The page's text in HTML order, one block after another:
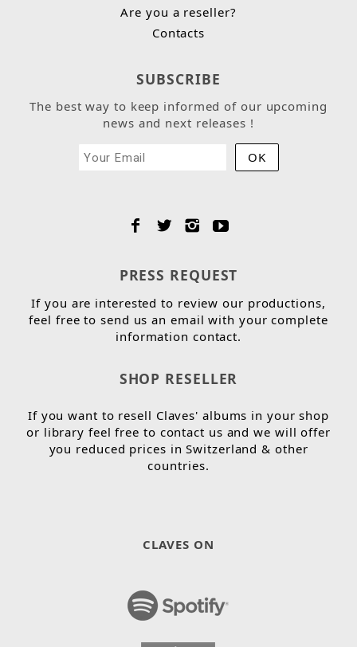
Are you a reseller?
Contacts
SUBSCRIBE
The best way to keep informed of our upcoming
news and next releases !
PRESS REQUEST
If you are interested to review our productions,
feel free to send us an email with your complete
information contact.
SHOP RESELLER
If you want to resell Claves' albums in your shop
or library feel free to contact us and we will offer
you reduced prices in Switzerland & other
countries.
CLAVES ON